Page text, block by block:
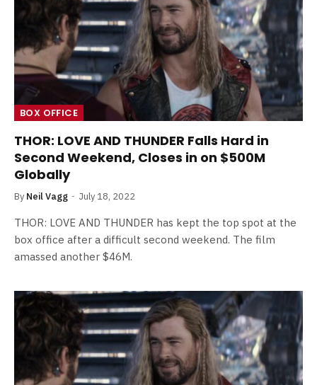
BOX OFFICE
THOR: LOVE AND THUNDER Falls Hard in
Second Weekend, Closes in on $500M
Globally
By Neil Vagg July 18, 2022
THOR: LOVE AND THUNDER has kept the top spot at the
box office after a difficult second weekend. The film
amassed another $46M.